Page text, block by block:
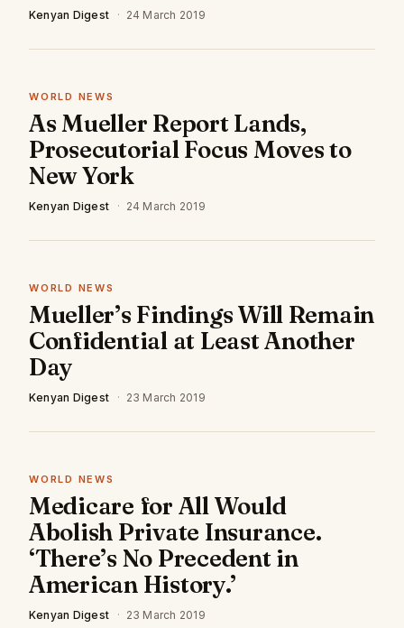
Kenyan Digest · 24 March 2019
WORLD NEWS
As Mueller Report Lands,
Prosecutorial Focus Moves to
New York
Kenyan Digest · 24 March 2019
WORLD NEWS
Mueller’s Findings Will Remain
Confidential at Least Another
Day
Kenyan Digest · 23 March 2019
WORLD NEWS
Medicare for All Would
Abolish Private Insurance.
‘There’s No Precedent in
American History.’
Kenyan Digest · 23 March 2019